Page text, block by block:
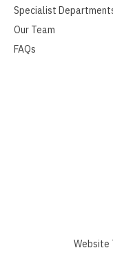
Specialist
Our Team
FAQs
Website